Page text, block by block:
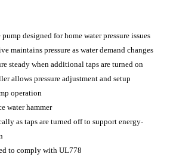
designed for home water pressure issues
maintains pressure as water demand changes
steady when additional taps are turned on
allows pressure adjustment and setup
operation
water hammer
as taps are turned off to support energy-
to comply with UL778